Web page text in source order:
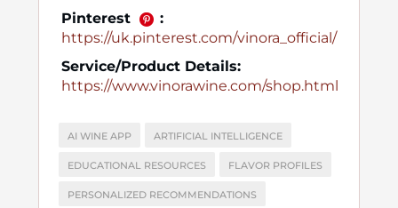
Pinterest
:
https://uk.pinterest.com/vinora_official/
Service/Product Details:
https://www.vinorawine.com/shop.html
AI WINE APP ARTIFICIAL INTELLIGENCE
EDUCATIONAL RESOURCES FLAVOR PROFILES
PERSONALIZED RECOMMENDATIONS